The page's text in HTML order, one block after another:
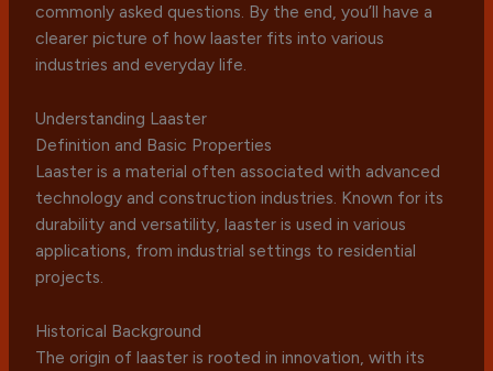
commonly asked questions. By the end, you’ll have a
clearer picture of how laaster fits into various
industries and everyday life.
Understanding Laaster
Definition and Basic Properties
Laaster is a material often associated with advanced
technology and construction industries. Known for its
durability and versatility, laaster is used in various
applications, from industrial settings to residential
projects.
Historical Background
The origin of laaster is rooted in innovation, with its